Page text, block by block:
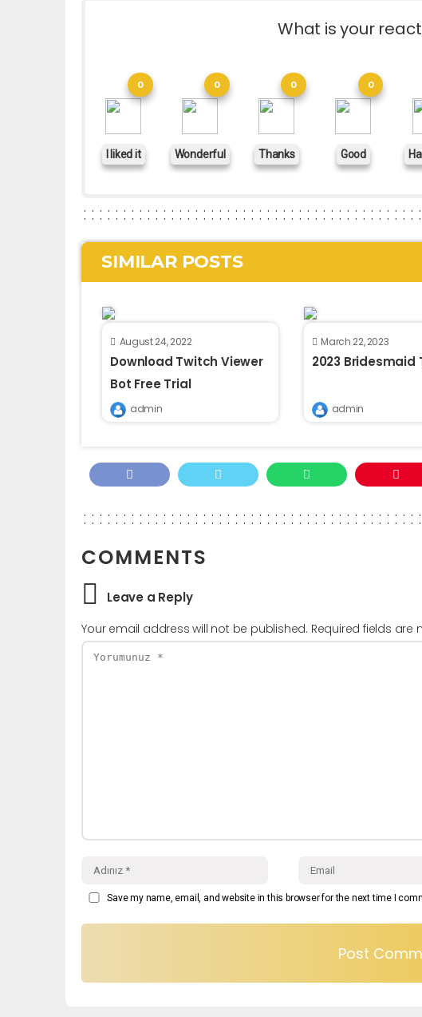
What is your
I liked it
0
Wonderful
0
Thanks
0
Good
0
SIMILAR POSTS
August 24, 2022
Download Twitch Viewer
Bot Free Trial
admin
March 22, 2023
2023 Bridesmaid
admin
COMMENTS
Leave a Reply
Your email address will not be published. Required fields are
Save my name, email, and website in this browser for the next time I